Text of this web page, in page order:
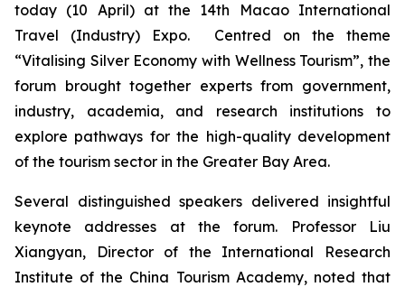
today (10 April) at the 14th Macao International
Travel (Industry) Expo. Centred on the theme
“Vitalising Silver Economy with Wellness Tourism”, the
forum brought together experts from government,
industry, academia, and research institutions to
explore pathways for the high-quality development
of the tourism sector in the Greater Bay Area.
Several distinguished speakers delivered insightful
keynote addresses at the forum. Professor Liu
Xiangyan, Director of the International Research
Institute of the China Tourism Academy, noted that